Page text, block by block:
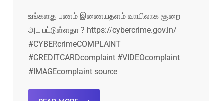
உங்களது பணம் இணையதளம் வாயிலாக சூறை
அட பட்டுள்ளதா ? https://cybercrime.gov.in/
#CYBERcrimeCOMPLAINT
#CREDITCARDcomplaint #VIDEOcomplaint
#IMAGEcomplaint source